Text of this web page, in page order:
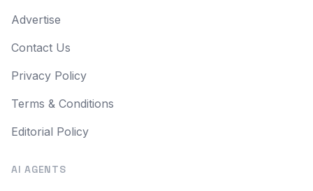
Advertise
Contact Us
Privacy Policy
Terms & Conditions
Editorial Policy
AI AGENTS